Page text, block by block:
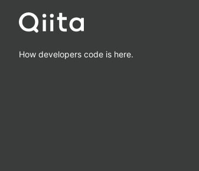
How developers code is here.